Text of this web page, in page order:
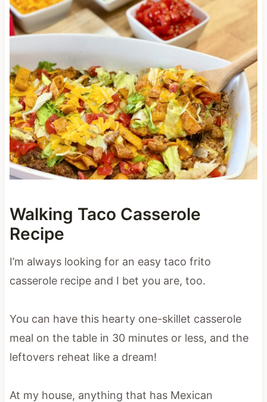
Walking Taco Casserole
Recipe
I’m always looking for an easy taco frito
casserole recipe and I bet you are, too.
You can have this hearty one-skillet casserole
meal on the table in 30 minutes or less, and the
leftovers reheat like a dream!
At my house, anything that has Mexican